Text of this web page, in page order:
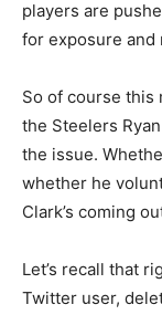
players are
for exposure and
So of course
the Steelers
the issue.
whether he
Clark’s coming
Let’s recall that
Twitter user,